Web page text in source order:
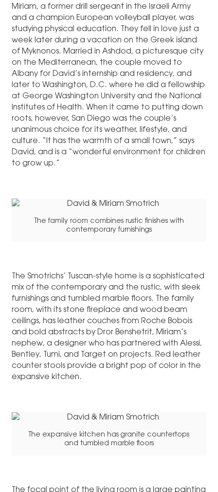
Miriam, a former drill sergeant in the Israeli Army
and a champion European volleyball player, was
studying physical education. They fell in love just a
week later during a vacation on the Greek island
of Myknonos. Married in Ashdod, a picturesque city
on the Mediterranean, the couple moved to
Albany for David’s internship and residency, and
later to Washington, D.C. where he did a fellowship
at George Washington University and the National
Institutes of Health. When it came to putting down
roots, however, San Diego was the couple’s
unanimous choice for its weather, lifestyle, and
culture. “It has the warmth of a small town,” says
David, and is a “wonderful environment for children
to grow up.”
The family room combines rustic finishes with
contemporary furnishings
The Smotrichs’ Tuscan-style home is a sophisticated
mix of the contemporary and the rustic, with sleek
furnishings and tumbled marble floors. The family
room, with its stone fireplace and wood beam
ceilings, has leather couches from Roche Bobois
and bold abstracts by Dror Benshetrit, Miriam’s
nephew, a designer who has partnered with Alessi,
Bentley, Tumi, and Target on projects. Red leather
counter stools provide a bright pop of color in the
expansive kitchen.
The expansive kitchen has granite countertops
and tumbled marble floors
The focal point of the living room is a large painting